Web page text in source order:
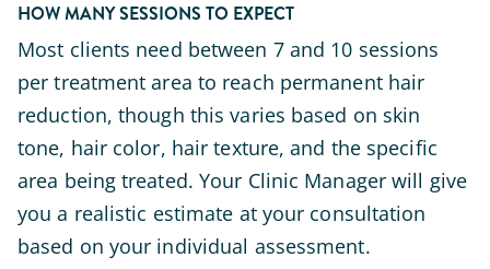
HOW MANY SESSIONS TO EXPECT
Most clients need between 7 and 10 sessions
per treatment area to reach permanent hair
reduction, though this varies based on skin
tone, hair color, hair texture, and the specific
area being treated. Your Clinic Manager will give
you a realistic estimate at your consultation
based on your individual assessment.